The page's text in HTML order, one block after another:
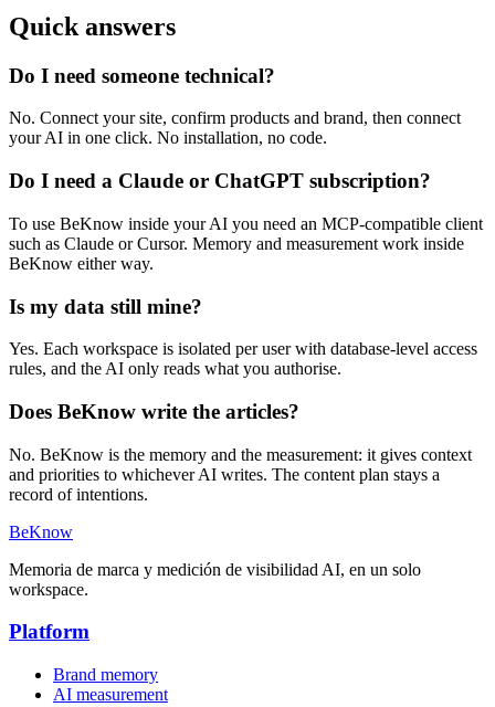
Quick answers
Do I need someone technical?
No. Connect your site, confirm products and brand, then connect
your AI in one click. No installation, no code.
Do I need a Claude or ChatGPT subscription?
To use BeKnow inside your AI you need an MCP-compatible client
such as Claude or Cursor. Memory and measurement work inside
BeKnow either way.
Is my data still mine?
Yes. Each workspace is isolated per user with database-level access
rules, and the AI only reads what you authorise.
Does BeKnow write the articles?
No. BeKnow is the memory and the measurement: it gives context
and priorities to whichever AI writes. The content plan stays a
record of intentions.
BeKnow
Memoria de marca y medición de visibilidad AI, en un solo
workspace.
Platform
Brand memory
AI measurement